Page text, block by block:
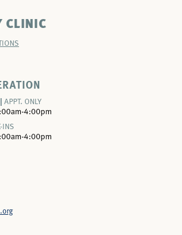
CLINIC
APPT. ONLY
4:00pm
INS
4:00pm